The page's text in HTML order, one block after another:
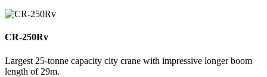
CR-250Rv
Largest 25-tonne capacity city crane with impressive longer boom
length of 29m.